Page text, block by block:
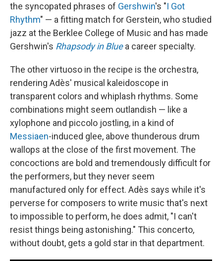
the syncopated phrases of Gershwin's "I Got
Rhythm" — a fitting match for Gerstein, who studied
jazz at the Berklee College of Music and has made
Gershwin's Rhapsody in Bluea career specialty.
The other virtuoso in the recipe is the orchestra,
rendering Adès' musical kaleidoscope in
transparent colors and whiplash rhythms. Some
combinations might seem outlandish — like a
xylophone and piccolo jostling, in a kind of
Messiaen-induced glee, above thunderous drum
wallops at the close of the first movement. The
concoctions are bold and tremendously difficult for
the performers, but they never seem
manufactured only for effect. Adès says while it's
perverse for composers to write music that's next
to impossible to perform, he does admit, "I can't
resist things being astonishing." This concerto,
without doubt, gets a gold star in that department.